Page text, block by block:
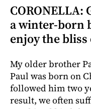
CORONELLA:
a winter-born
enjoy the
My older brother
Paul was born on
followed him two
result, we often